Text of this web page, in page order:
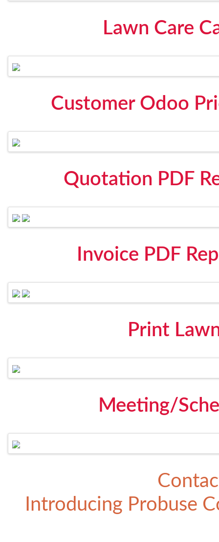
Lawn Care
Customer Odoo
Quotation PDF
Invoice PDF
Print
Meeting/
Introducing Probuse